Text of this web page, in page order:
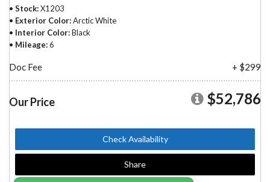
Stock X1203
Exterior Color Arctic White
Interior Color Black
Mileage 6
Doc Fee + $299
Our Price $52,786
Check Availability
Share